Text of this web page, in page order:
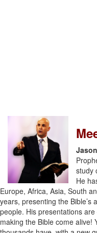
study
He
Europe, Africa, Asia, South
years, presenting the Bible’s
people. His presentations
making the Bible come alive!